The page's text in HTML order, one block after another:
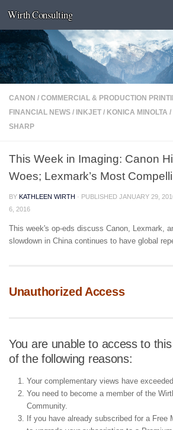
Skip to content
Wirth Consulting
CANON / COMMERCIAL & PRODUCTION
FINANCIAL NEWS / INKJET / KONICA MINOLTA /
SHARP
This Week in Imaging: Canon
Woes; Lexmark’s Most
BY KATHLEEN WIRTH · PUBLISHED JANUARY 29,
6, 2016
This week's op-eds discuss Canon, Lexmark,
slowdown in China continues to have global
Unauthorized Access
You are unable to access to
of the following reasons:
Your complementary views have
You need to become a member of the
Community.
If you have already subscribed for a Free